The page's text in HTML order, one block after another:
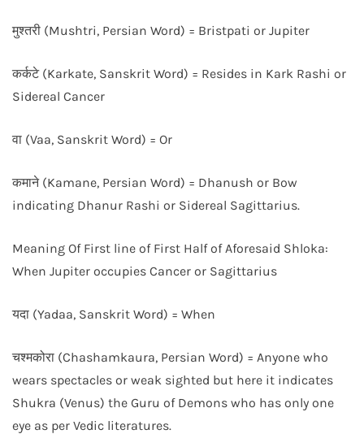
मुश्तरी (Mushtri, Persian Word) = Bristpati or Jupiter
कर्कटे (Karkate, Sanskrit Word) = Resides in Kark Rashi or
Sidereal Cancer
वा (Vaa, Sanskrit Word) = Or
कमाने (Kamane, Persian Word) = Dhanush or Bow
indicating Dhanur Rashi or Sidereal Sagittarius.
Meaning Of First line of First Half of Aforesaid Shloka:
When Jupiter occupies Cancer or Sagittarius
यदा (Yadaa, Sanskrit Word) = When
चश्मकोरा (Chashamkaura, Persian Word) = Anyone who
wears spectacles or weak sighted but here it indicates
Shukra (Venus) the Guru of Demons who has only one
eye as per Vedic literatures.